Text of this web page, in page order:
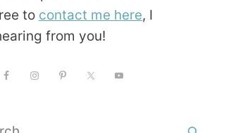
to contact me here, I
from you!